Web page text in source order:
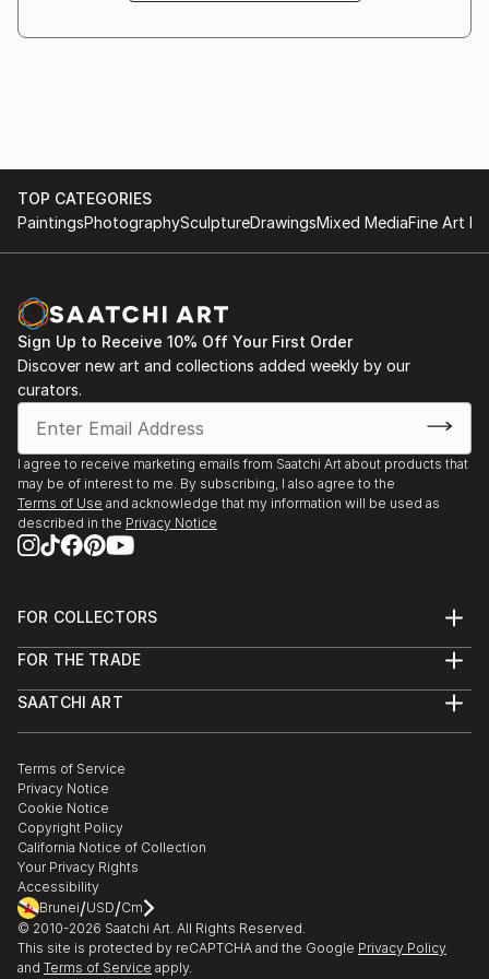
centred on printmaking with a number of sold out
TOP CATEGORIES
PaintingsPhotographySculptureDrawingsMixed MediaFine Art
Sign Up to Receive 10% Off Your First Order
Discover new art and collections added weekly by our
curators.
I agree to receive marketing emails from Saatchi Art about products that
may be of interest to me. By subscribing, I also agree to the
Terms of Use and acknowledge that my information will be used as
described in the Privacy Notice
FOR COLLECTORS
Help Center
Commissions
Gift Card
FOR THE TRADE
Trade Program
Healthcare
Multi Family & Residential
Contact Art Consultant
SAATCHI ART
The Other Art Fair
Sell on Saatchi Art
Affiliate Program
Careers
Contact Support
Terms of Service
Privacy Notice
Cookie Notice
Copyright Policy
California Notice of Collection
Your Privacy Rights
Accessibility
Brunei/USD/Cm
© 2010-2026 Saatchi Art. All Rights Reserved.
This site is protected by reCAPTCHA and the Google Privacy Policy
and Terms of Service apply.